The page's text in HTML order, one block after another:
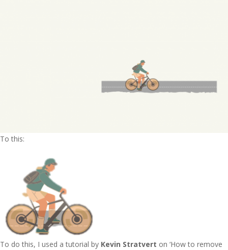
To this:
To do this, I used a tutorial by Kevin Stratvert on ‘How to remove